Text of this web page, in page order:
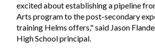
excited about establishing a pipeline
Arts program to the post-secondary
training Helms offers," said Jason
High School principal.